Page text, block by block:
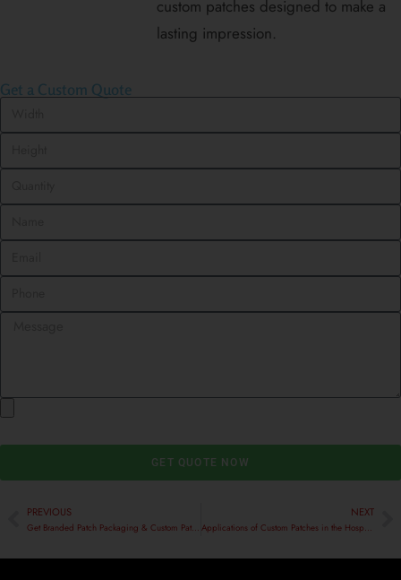
custom patches designed to make a
lasting impression.
Get a Custom Quote
GET QUOTE NOW
PREVIOUS
Get Branded Patch Packaging & Custom Patches Made in the UK
NEXT
Applications of Custom Patches in the Hospitality Sector